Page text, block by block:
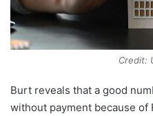
Credit:
Burt reveals that a good
without payment because of